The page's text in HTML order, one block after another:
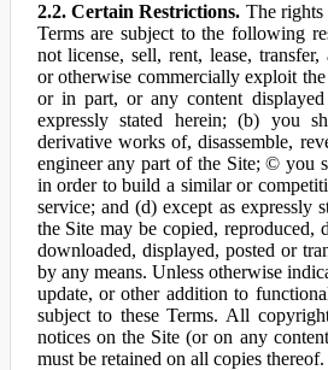
2.2. Certain Restrictions. The rights
Terms are subject to the following
not license, sell, rent, lease, transfer,
or otherwise commercially exploit
or in part, or any content
expressly stated herein; (b) you
derivative works of, disassemble,
engineer any part of the Site; © you
in order to build a similar or
service; and (d) except as expressly
the Site may be copied, reproduced,
downloaded, displayed, posted or
by any means. Unless otherwise
update, or other addition to
subject to these Terms. All
notices on the Site (or on any
must be retained on all copies thereof.